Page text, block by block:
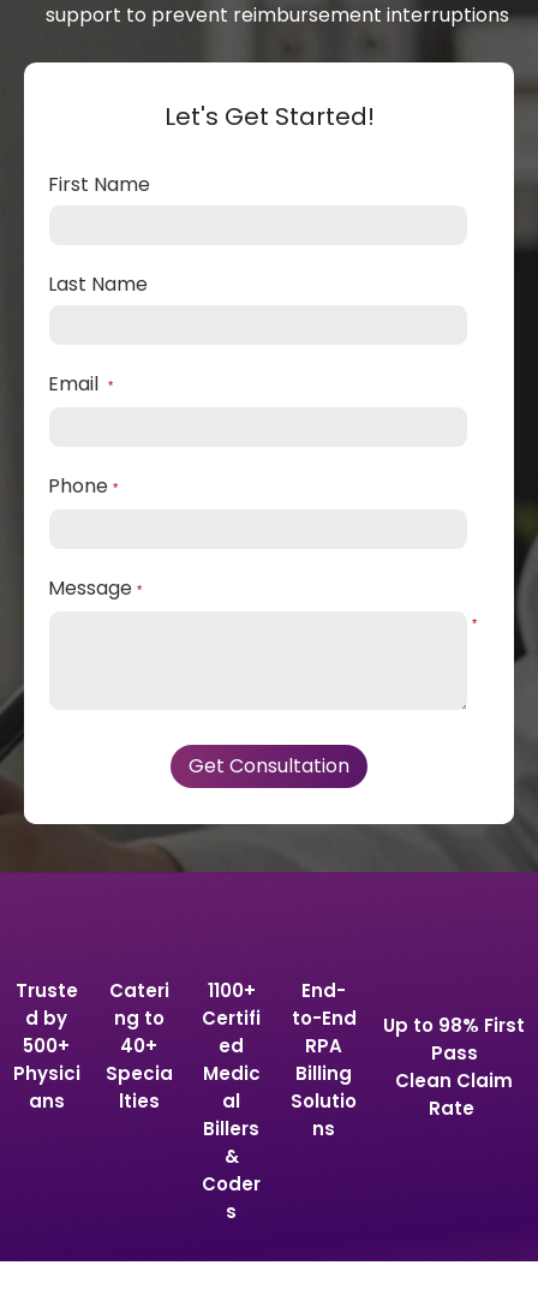
support to prevent reimbursement interruptions
Let's Get Started!
First Name
Last Name
Email *
Phone *
Message *
*
Truste
d by
500+
Physici
ans
Cateri
ng to
40+
Specia
lties
1100+
Certifi
ed
Medic
al
Billers
&
Coder
s
End-
to-End
RPA
Billing
Solutio
ns
Up to 98% First
Pass
Clean Claim
Rate